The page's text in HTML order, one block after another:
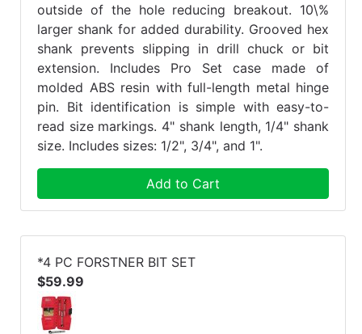
outside of the hole reducing breakout. 10\%
larger shank for added durability. Grooved hex
shank prevents slipping in drill chuck or bit
extension. Includes Pro Set case made of
molded ABS resin with full-length metal hinge
pin. Bit identification is simple with easy-to-
read size markings. 4" shank length, 1/4" shank
size. Includes sizes: 1/2", 3/4", and 1".
Add to Cart
*4 PC FORSTNER BIT SET
$59.99